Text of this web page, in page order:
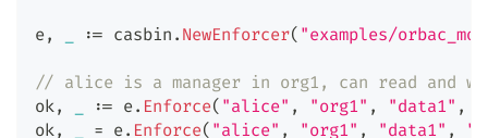
e, := casbin . NewEnforcer( "examples/
// alice is a manager in org1, can read and
ok, := e. Enforce( "alice" , "org1" , "data1" ,
ok, = e. Enforce( "alice" , "org1" , "data1" ,